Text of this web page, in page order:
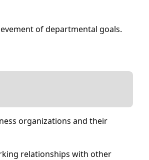
of departmental goals.
organizations and their
relationships with other